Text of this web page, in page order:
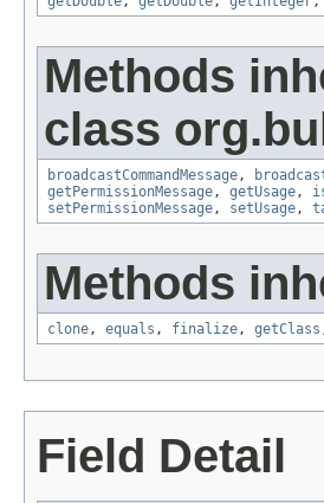
Methods
class
broadcastCommandMessage,
getPermissionMessage, getUsage,
setPermissionMessage, setUsage,
Methods
clone, equals , finalize, getClass
Field Detail